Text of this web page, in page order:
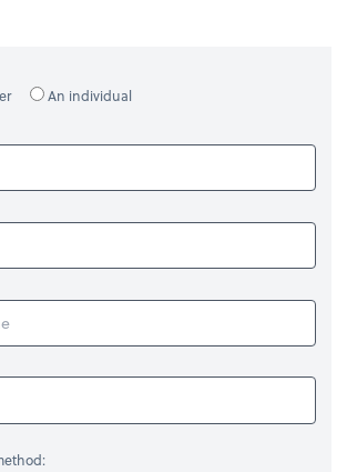
An individual